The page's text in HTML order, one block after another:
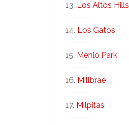
Los Altos Hills
Los Gatos
Menlo Park
Millbrae
Milpitas